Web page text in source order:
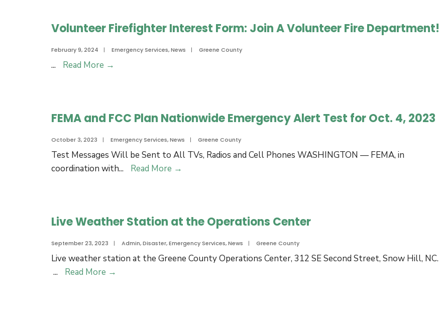
Scuffleton
Public
and
light
flashes
for
28
Volunteer Firefighter Interest Form: Join A Volunteer Fire Department!
February 9, 2024 | Emergency Services,News | Greene County
... Read More →
Join
Volunteer
Fire
Department!
FEMA and FCC Plan Nationwide Emergency Alert Test for Oct. 4, 2023
October 3, 2023 | Emergency Services,News | Greene County
Test Messages Will be Sent to All TVs, Radios and Cell Phones WASHINGTON — FEMA, in
coordination with... Read More →
Nationwide
Alert
Test
Live Weather Station at the Operations Center
September 23, 2023 | Admin,Disaster,Emergency Services,News | Greene County
Live weather station at the Greene County Operations Center, 312 SE Second Street, Snow Hill, NC.
...
Read More →